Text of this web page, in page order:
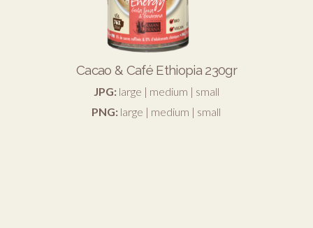
Cacao & Café Ethiopia 230gr
JPG: large | medium | small
PNG: large | medium | small